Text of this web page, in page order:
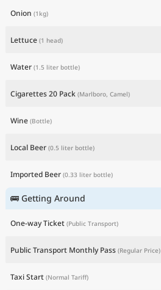
Onion (1kg)
Lettuce (1 head)
Water (1.5 liter bottle)
Cigarettes 20 Pack (Marlboro, Camel)
Wine (Bottle)
Local Beer (0.5 liter bottle)
Imported Beer (0.33 liter bottle)
🚌 Getting Around
One-way Ticket (Public Transport)
Public Transport Monthly Pass (Regular Price)
Taxi Start (Normal Tariff)